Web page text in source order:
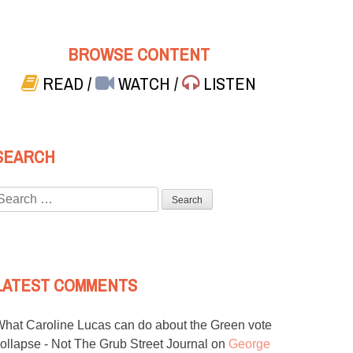
BROWSE CONTENT
READ/ WATCH/ LISTEN
COMMENTS
Caroline Lucas can do about the Green vote
- Not The Grub Street Journal on George